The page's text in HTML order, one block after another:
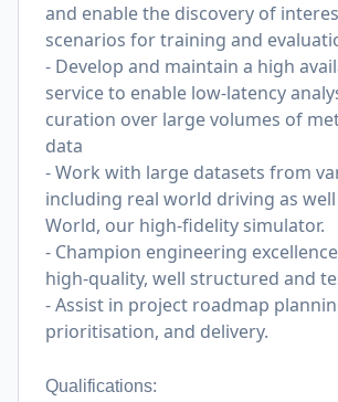
and enable the discovery of
scenarios for training and
- Develop and maintain a high
service to enable low-latency
curation over large volumes of
data
- Work with large datasets from
including real world driving as well
World, our high-fidelity simulator.
- Champion engineering
high-quality, well structured and
- Assist in project roadmap
prioritisation, and delivery.
Qualifications: